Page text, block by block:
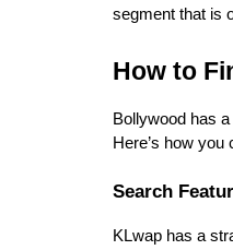
segment that is
How to
Bollywood has
Here’s how you
Search
KLwap has a